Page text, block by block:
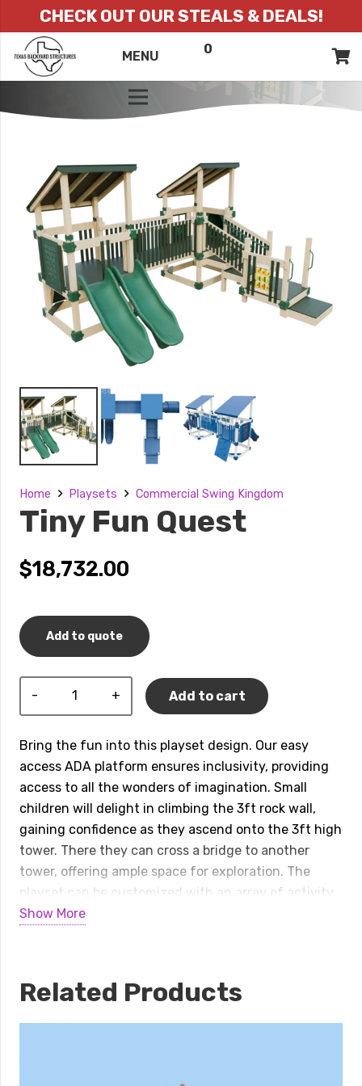
CHECK OUT OUR STEALS & DEALS!
MENU 0
Home Playsets Commercial Swing Kingdom
Tiny Fun Quest
$18,732.00
Add to quote
quantity
Add to cart
Bring the fun into this playset design. Our easy
access ADA platform ensures inclusivity, providing
access to all the wonders of imagination. Small
children will delight in climbing the 3ft rock wall,
gaining confidence as they ascend onto the 3ft high
tower. There they can cross a bridge to another
tower, offering ample space for exploration. The
playset can be customized with an array of activity
panels and features a double 6ft Avalanche slide
Space Needed:36’ W x 28’ D
Show More
Related Products